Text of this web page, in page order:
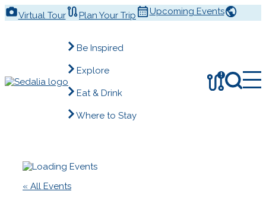
Skip
to Virtual Tour Plan Your Trip Upcoming Events
Be Inspired
Explore
Eat & Drink
Where to Stay
!
« All Events